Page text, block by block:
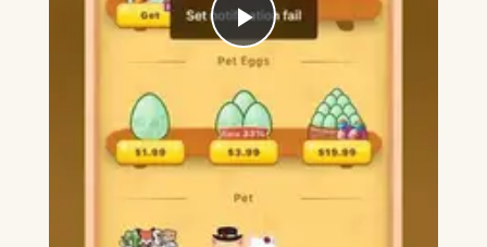
Play
Video